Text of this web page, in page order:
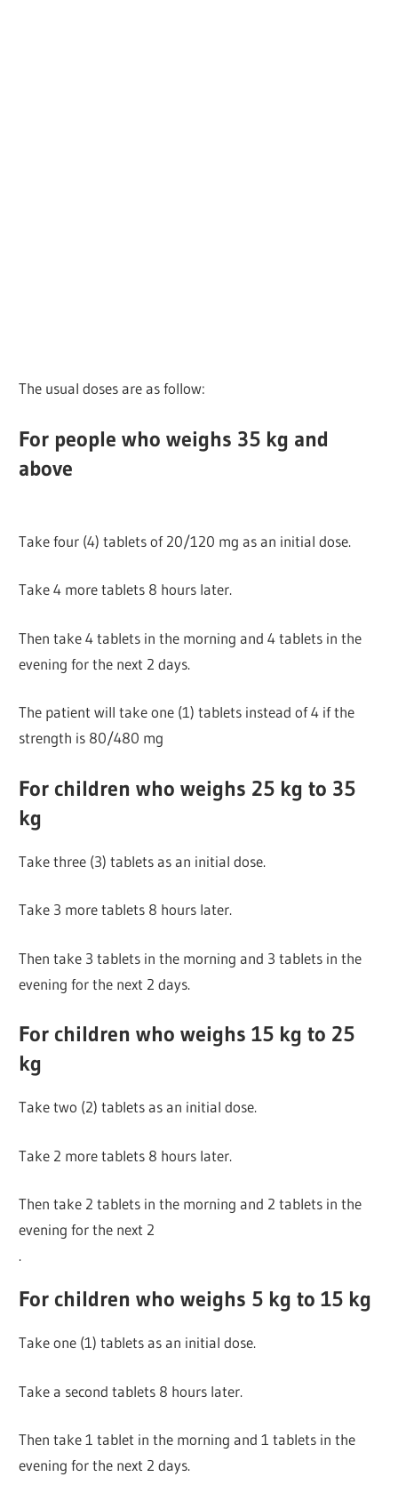
The usual doses are as follow:
For people who weighs 35 kg and
above
Take four (4) tablets of 20/120 mg as an initial dose.
Take 4 more tablets 8 hours later.
Then take 4 tablets in the morning and 4 tablets in the
evening for the next 2 days.
The patient will take one (1) tablets instead of 4 if the
strength is 80/480 mg
For children who weighs 25 kg to 35
kg
Take three (3) tablets as an initial dose.
Take 3 more tablets 8 hours later.
Then take 3 tablets in the morning and 3 tablets in the
evening for the next 2 days.
For children who weighs 15 kg to 25
kg
Take two (2) tablets as an initial dose.
Take 2 more tablets 8 hours later.
Then take 2 tablets in the morning and 2 tablets in the
evening for the next 2
.
For children who weighs 5 kg to 15 kg
Take one (1) tablets as an initial dose.
Take a second tablets 8 hours later.
Then take 1 tablet in the morning and 1 tablets in the
evening for the next 2 days.